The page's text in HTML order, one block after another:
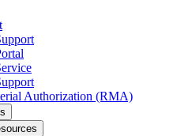
Authorization (RMA)